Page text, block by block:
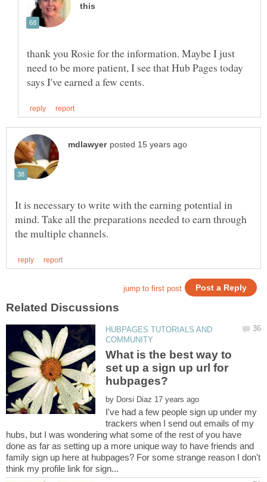
thank you Rosie for the information. Maybe I just
need to be more patient, I see that Hub Pages today
It is necessary to write with the earning potential in
mind. Take all the preparations needed to earn through
HUBPAGES TUTORIALS AND
What is the best way to
set up a sign up url for
by
I've had a few people sign up under my
trackers when I send out emails of my
hubs, but I was wondering what some of the rest of you have
done as far as setting up a more unique way to have friends and
family sign up here at hubpages? For some strange reason I don't